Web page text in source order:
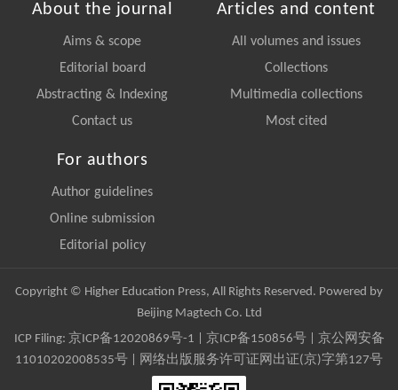
About the journal
Aims & scope
Editorial board
Abstracting & Indexing
Contact us
Articles and content
All volumes and issues
Collections
Multimedia collections
Most cited
For authors
Author guidelines
Online submission
Editorial policy
Copyright © Higher Education Press, All Rights Reserved. Powered by
Beijing Magtech Co. Ltd
ICP Filing: 京ICP备12020869号-1 京ICP备150856号| 京公网安备
11010202008535号 | 网络出版服务许可证网出证(京)字第127号